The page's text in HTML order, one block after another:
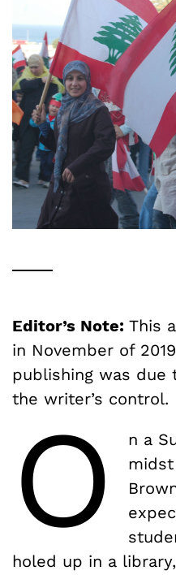
Editor’s Note: This
in November of
publishing was
the writer’s control.
O
n a
holed up in a